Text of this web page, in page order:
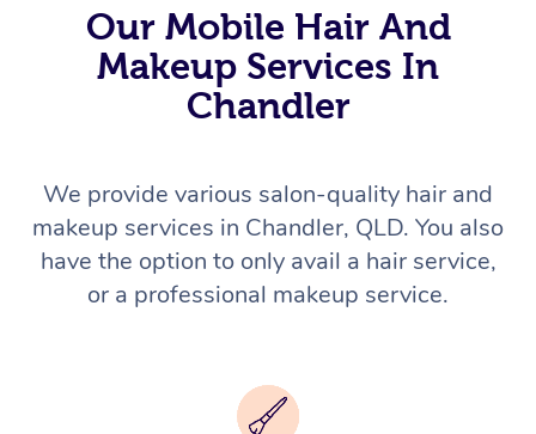
Our Mobile Hair And
Makeup Services In
Chandler
We provide various salon-quality hair and
makeup services in Chandler, QLD. You also
have the option to only avail a hair service,
or a professional makeup service.